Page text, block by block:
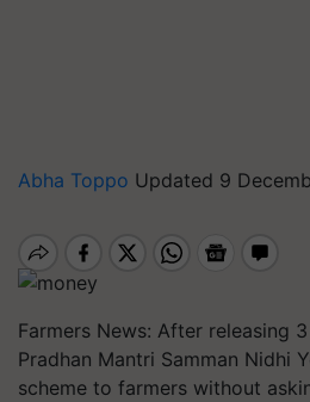
Abha Toppo Updated 9
Farmers News: After releasing
Pradhan Mantri Samman Nidhi
scheme to farmers without